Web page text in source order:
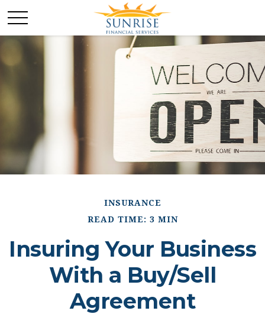
INSURANCE
READ TIME: 3 MIN
Insuring Your Business
With a Buy/Sell
Agreement